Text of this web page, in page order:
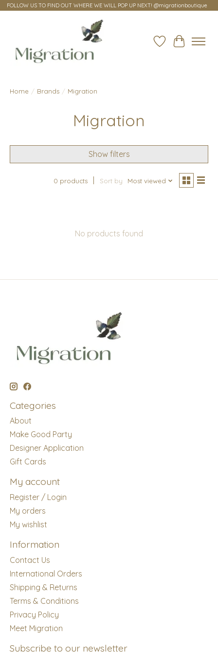
FOLLOW US TO FIND OUT WHERE WE WILL POP UP NEXT! @migrationboutique
Wish ListCart
Home / Brands / Migration
Migration
Show filters
0 products Sort by Most viewed
No products found
Categories
About
Make Good Party
Designer Application
Gift Cards
My account
Register / Login
My orders
My wishlist
Information
Contact Us
International Orders
Shipping & Returns
Terms & Conditions
Privacy Policy
Meet Migration
Subscribe to our newsletter